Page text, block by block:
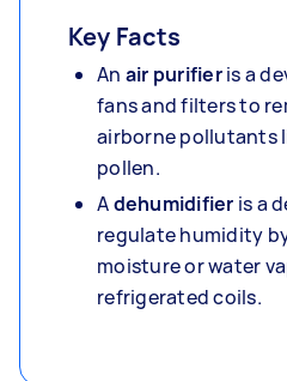
Key Facts
An air purifieris a
fans and filters to
airborne pollutants
pollen.
Adehumidifier is a
regulate humidity
moisture or water
refrigerated coils.